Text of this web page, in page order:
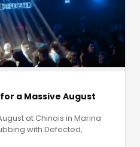
a Massive August
at Chinois in Marina
with Defected,